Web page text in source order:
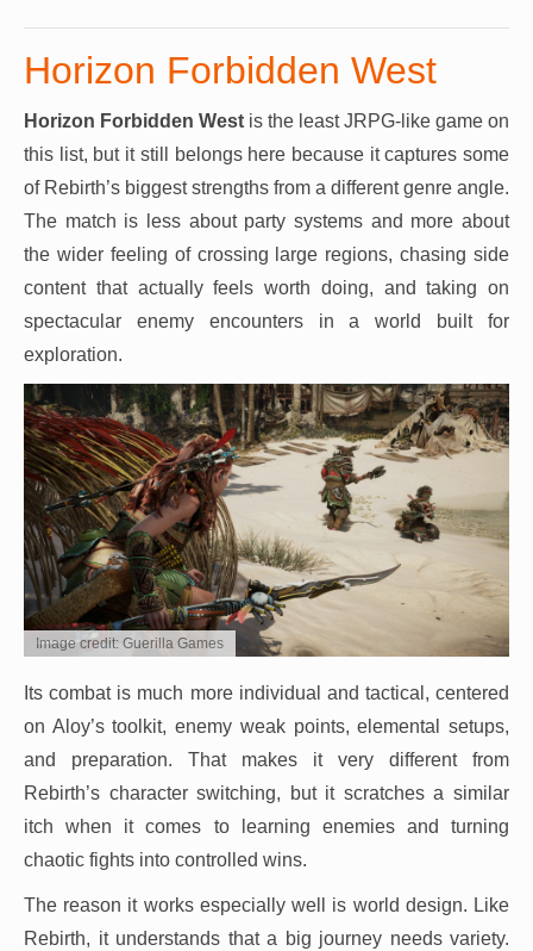
Horizon Forbidden West
Horizon Forbidden West is the least JRPG-like game on
this list, but it still belongs here because it captures some
of Rebirth’s biggest strengths from a different genre angle.
The match is less about party systems and more about
the wider feeling of crossing large regions, chasing side
content that actually feels worth doing, and taking on
spectacular enemy encounters in a world built for
exploration.
Image credit: Guerilla Games
Its combat is much more individual and tactical, centered
on Aloy’s toolkit, enemy weak points, elemental setups,
and preparation. That makes it very different from
Rebirth’s character switching, but it scratches a similar
itch when it comes to learning enemies and turning
chaotic fights into controlled wins.
The reason it works especially well is world design. Like
Rebirth, it understands that a big journey needs variety.